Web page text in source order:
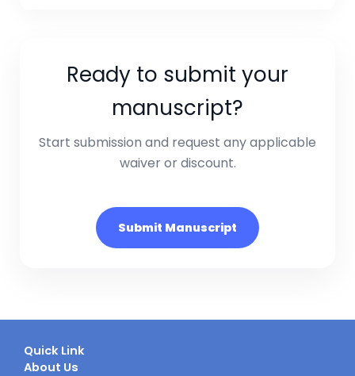
Ready to submit your
manuscript?
Start submission and request any applicable
waiver or discount.
Submit Manuscript
Quick Link
About Us